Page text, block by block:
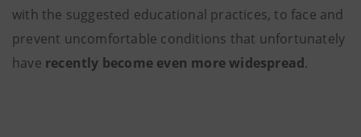
with the suggested educational practices, to face and
prevent uncomfortable conditions that unfortunately
have recently become even more widespread.